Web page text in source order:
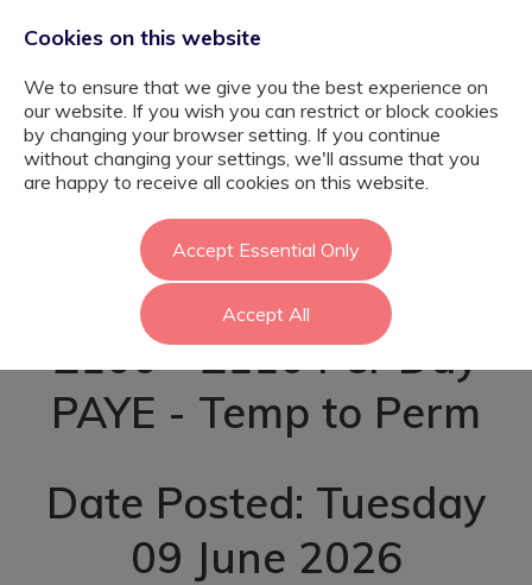
SEN Teaching
Assistant - Enfield
£100 - £110 Per Day
PAYE - Temp to Perm
Date Posted: Tuesday
09 June 2026
Cookies on this website
We to ensure that we give you the best experience on
our website. If you wish you can restrict or block cookies
by changing your browser setting. If you continue
without changing your settings, we'll assume that you
are happy to receive all cookies on this website.
Accept Essential Only
Accept All